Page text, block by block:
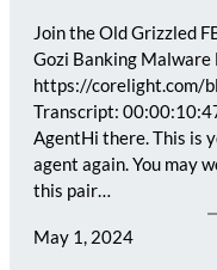
Join the Old Grizzled
Gozi Banking
https://corelight.com/
Transcript:
AgentHi there. This is
agent again. You may
this pair…
May 1, 2024